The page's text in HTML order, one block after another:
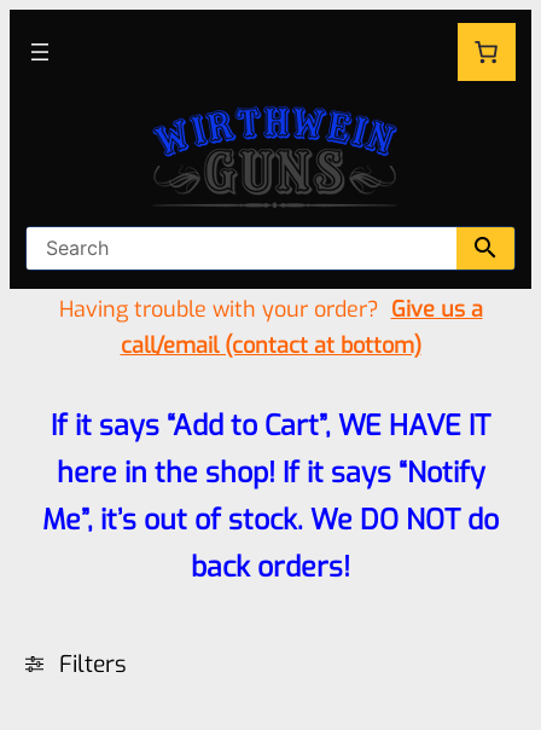
Having trouble with your order? Give us a
call/email (contact at bottom)
If it says “Add to Cart”, WE HAVE IT
here in the shop! If it says “Notify
Me”, it’s out of stock. We DO NOT do
back orders!
Filters